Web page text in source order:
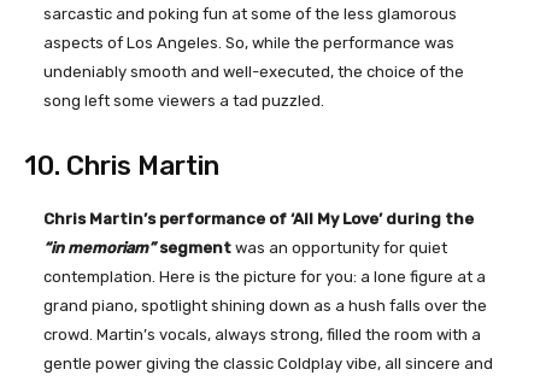
sarcastic and poking fun at some of the less glamorous
aspects of Los Angeles. So, while the performance was
undeniably smooth and well-executed, the choice of the
song left some viewers a tad puzzled.
10. Chris Martin
Chris Martin’s performance of ‘All My Love’ during the
“in memoriam”segment was an opportunity for quiet
contemplation. Here is the picture for you: a lone figure at a
grand piano, spotlight shining down as a hush falls over the
crowd. Martin’s vocals, always strong, filled the room with a
gentle power giving the classic Coldplay vibe, all sincere and